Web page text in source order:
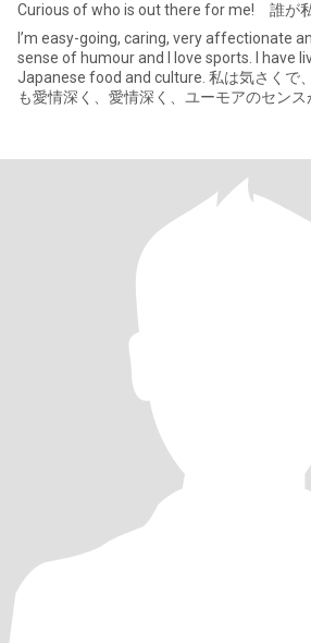
Curious of who is out there for me! 誰が
I’m easy-going, caring, very affectionate
sense of humour and I love sports. I have
Japanese food and culture. 私は気さくで、思いやりがあり、とて
も愛情深く、愛情深く、ユーモアのセン